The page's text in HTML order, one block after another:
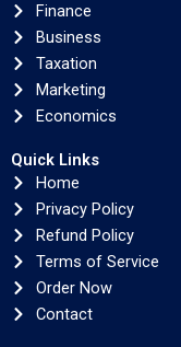
Finance
Business
Taxation
Marketing
Economics
Quick Links
Home
Privacy Policy
Refund Policy
Terms of Service
Order Now
Contact